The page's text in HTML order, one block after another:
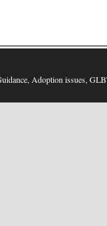
Adoption issues,